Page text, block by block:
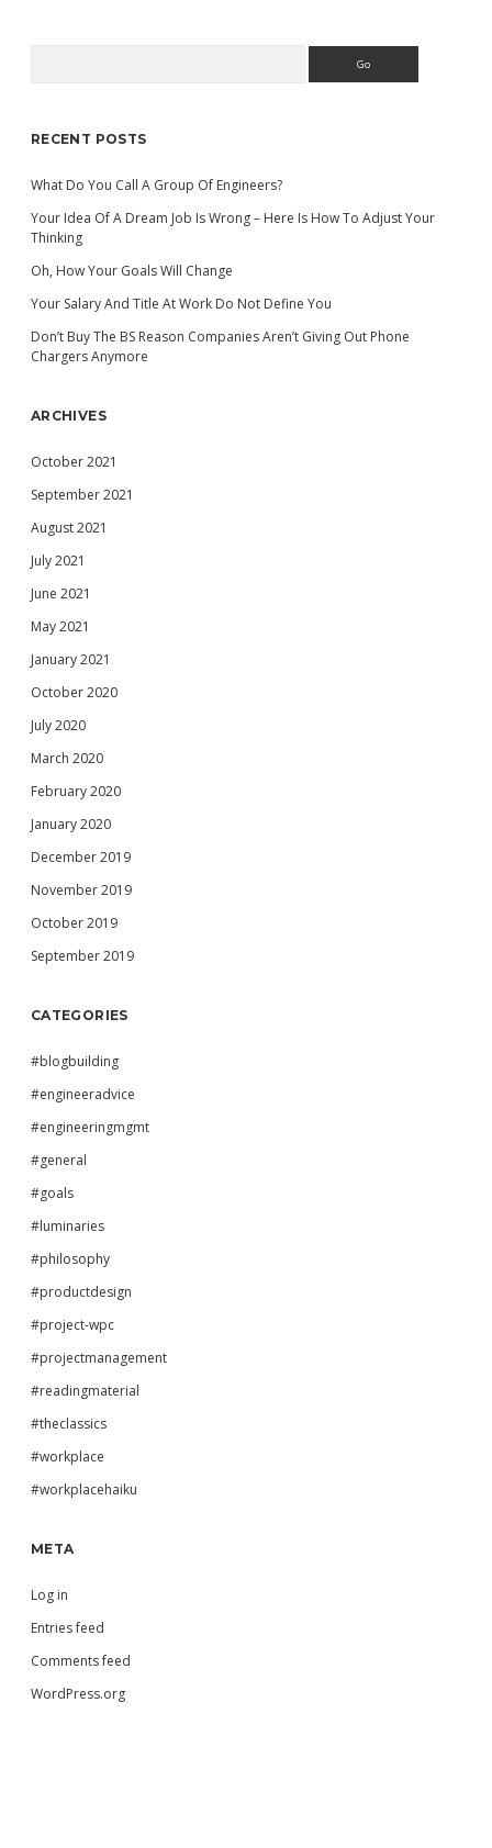
RECENT POSTS
What Do You Call A Group Of Engineers?
Your Idea Of A Dream Job Is Wrong – Here Is How To Adjust Your
Thinking
Oh, How Your Goals Will Change
Your Salary And Title At Work Do Not Define You
Don’t Buy The BS Reason Companies Aren’t Giving Out Phone
Chargers Anymore
ARCHIVES
October 2021
September 2021
August 2021
July 2021
June 2021
May 2021
January 2021
October 2020
July 2020
March 2020
February 2020
January 2020
December 2019
November 2019
October 2019
September 2019
CATEGORIES
#blogbuilding
#engineeradvice
#engineeringmgmt
#general
#goals
#luminaries
#philosophy
#productdesign
#project-wpc
#projectmanagement
#readingmaterial
#theclassics
#workplace
#workplacehaiku
META
Log in
Entries feed
Comments feed
WordPress.org